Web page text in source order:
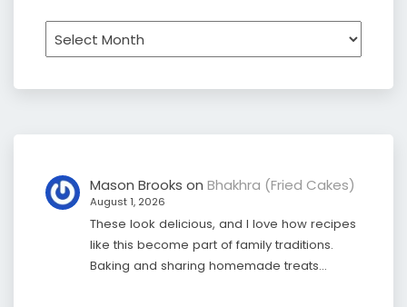
Archives
Mason Brooks on Bhakhra (Fried Cakes)
August 1, 2026
These look delicious, and I love how recipes
like this become part of family traditions.
Baking and sharing homemade treats…